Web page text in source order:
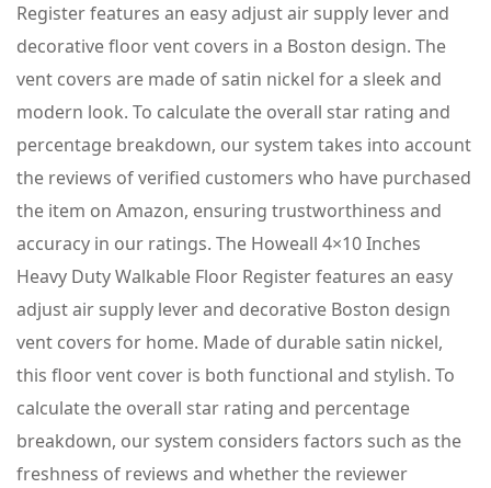
Register features an easy adjust air supply lever and
decorative floor vent covers in a Boston design. The
vent covers are made of satin nickel for a sleek and
modern look. To calculate the overall star rating and
percentage breakdown, our system takes into account
the reviews of verified customers who have purchased
the item on Amazon, ensuring trustworthiness and
accuracy in our ratings. The Howeall 4×10 Inches
Heavy Duty Walkable Floor Register features an easy
adjust air supply lever and decorative Boston design
vent covers for home. Made of durable satin nickel,
this floor vent cover is both functional and stylish. To
calculate the overall star rating and percentage
breakdown, our system considers factors such as the
freshness of reviews and whether the reviewer